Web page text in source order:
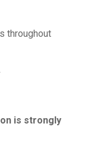
throughout
is strongly